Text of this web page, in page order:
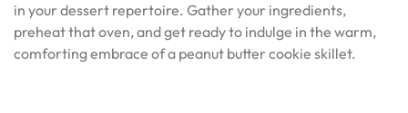
in your dessert repertoire. Gather your ingredients,
preheat that oven, and get ready to indulge in the warm,
comforting embrace of a peanut butter cookie skillet.